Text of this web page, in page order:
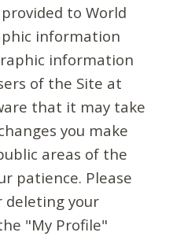
to World
information
information
of the Site at
that it may take
you make
areas of the
patience. Please
deleting your
"My Profile"